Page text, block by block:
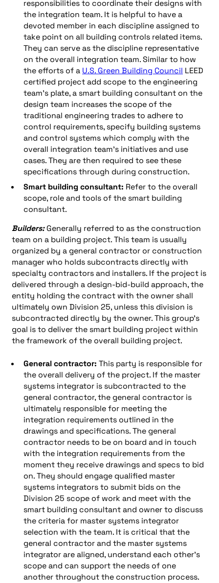
responsibilities to coordinate their designs with
the integration team. It is helpful to have a
devoted member in each discipline assigned to
take point on all building controls related items.
They can serve as the discipline representative
on the overall integration team. Similar to how
the efforts of a U.S. Green Building Council LEED
certified project add scope to the engineering
team’s plate, a smart building consultant on the
design team increases the scope of the
traditional engineering trades to adhere to
control requirements, specify building systems
and control systems which comply with the
overall integration team’s initiatives and use
cases. They are then required to see these
specifications through during construction.
Smart building consultant: Refer to the overall
scope, role and tools of the smart building
consultant.
Builders: Generally referred to as the construction
team on a building project. This team is usually
organized by a general contractor or construction
manager who holds subcontracts directly with
specialty contractors and installers. If the project is
delivered through a design-bid-build approach, the
entity holding the contract with the owner shall
ultimately own Division 25, unless this division is
subcontracted directly by the owner. This group’s
goal is to deliver the smart building project within
the framework of the overall building project.
General contractor: This party is responsible for
the overall delivery of the project. If the master
systems integrator is subcontracted to the
general contractor, the general contractor is
ultimately responsible for meeting the
integration requirements outlined in the
drawings and specifications. The general
contractor needs to be on board and in touch
with the integration requirements from the
moment they receive drawings and specs to bid
on. They should engage qualified master
systems integrators to submit bids on the
Division 25 scope of work and meet with the
smart building consultant and owner to discuss
the criteria for master systems integrator
selection with the team. It is critical that the
general contractor and the master systems
integrator are aligned, understand each other’s
scope and can support the needs of one
another throughout the construction process.